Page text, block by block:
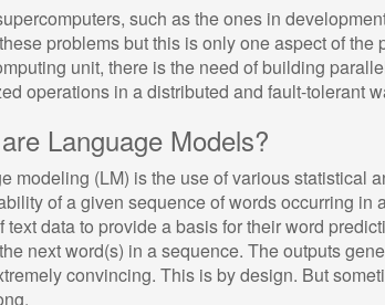
such as the ones in
problems but this is only one aspect of
unit, there is the need of building
operations in a distributed and fault-tolerant
Language Models?
modeling (LM) is the use of various statistical
of a given sequence of words occurring in
text data to provide a basis for their word
next word(s) in a sequence. The outputs
convincing. This is by design. But